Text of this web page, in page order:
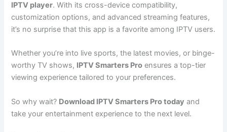
IPTV player. With its cross-device compatibility,
customization options, and advanced streaming features,
it’s no surprise that this app is a favorite among IPTV users.
Whether you’re into live sports, the latest movies, or binge-
worthy TV shows, IPTV Smarters Pro ensures a top-tier
viewing experience tailored to your preferences.
So why wait? Download IPTV Smarters Pro today and
take your entertainment experience to the next level.